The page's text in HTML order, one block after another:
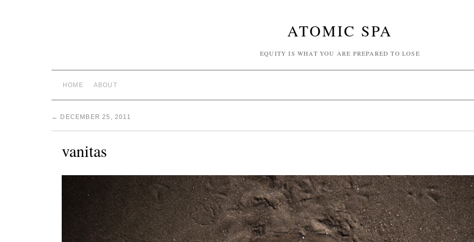
ATOMIC SPA
EQUITY IS WHAT YOU ARE PREPARED TO LOSE
HOME ABOUT
← DECEMBER 25, 2011
vanitas